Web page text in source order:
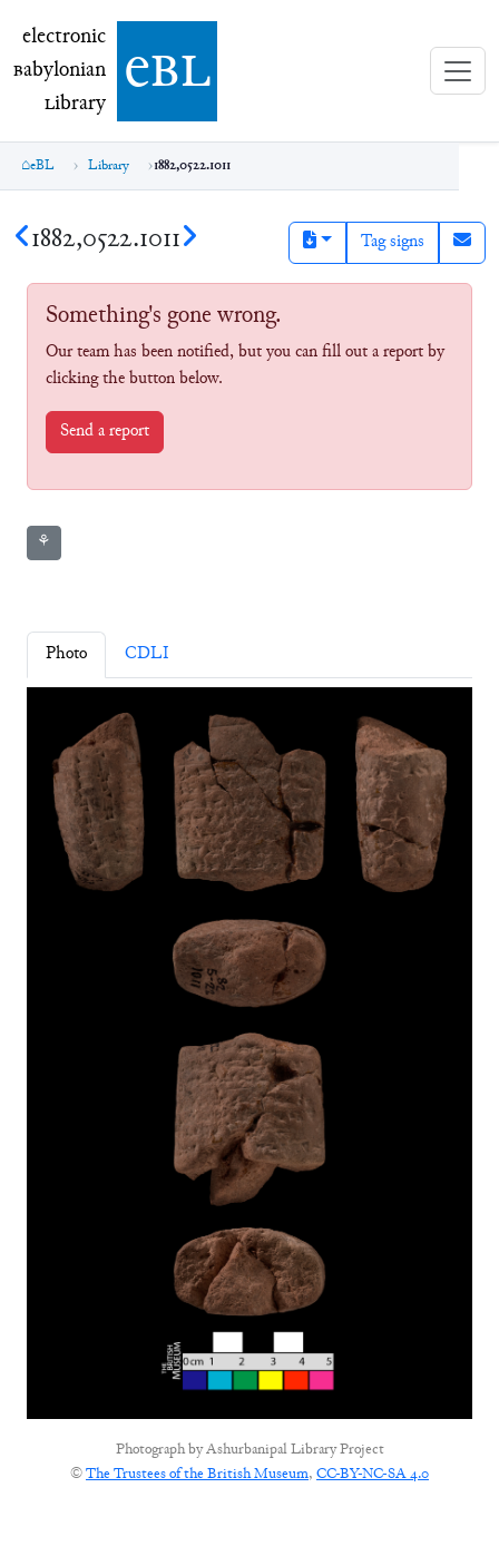
electronic Babylonian Library (eBL)
electronic
Babylonian
Library ebl
eBL Library 1882,0522.1011
1882,0522.1011 Tag signs
Something's gone wrong.
Our team has been notified, but you can fill out a report by
clicking the button below.
Send a report
⚘
Photo CDLI
Photograph byAshurbanipal Library Project
©The Trustees of the British Museum, CC-BY-NC-SA 4.0